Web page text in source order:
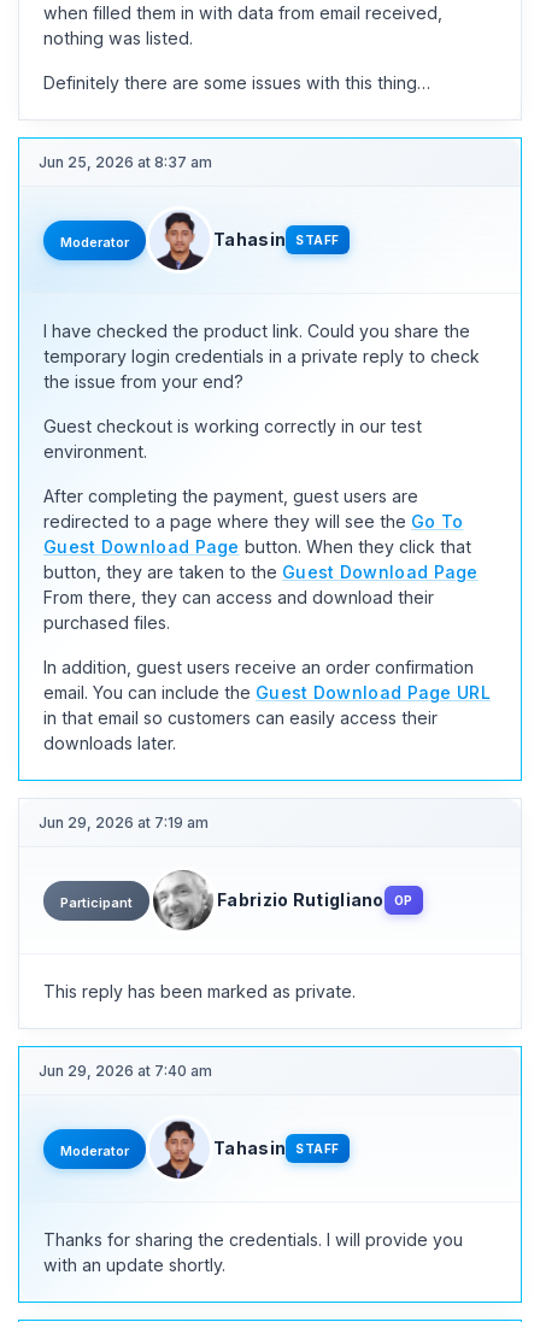
when filled them in with data from email received,
nothing was listed.
Definitely there are some issues with this thing…
Jun 25, 2026 at 8:37 am
Moderator Tahasin STAFF
I have checked the product link. Could you share the
temporary login credentials in a private reply to check
the issue from your end?
Guest checkout is working correctly in our test
environment.
After completing the payment, guest users are
redirected to a page where they will see the Go To
Guest Download Page button. When they click that
button, they are taken to the Guest Download Page
From there, they can access and download their
purchased files.
In addition, guest users receive an order confirmation
email. You can include the Guest Download Page URL
in that email so customers can easily access their
downloads later.
Jun 29, 2026 at 7:19 am
Participant Fabrizio Rutigliano OP
This reply has been marked as private.
Jun 29, 2026 at 7:40 am
Moderator Tahasin STAFF
Thanks for sharing the credentials. I will provide you
with an update shortly.